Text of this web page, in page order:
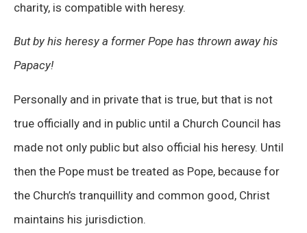
charity, is compatible with heresy.
But by his heresy a former Pope has thrown away his
Papacy!
Personally and in private that is true, but that is not
true officially and in public until a Church Council has
made not only public but also official his heresy. Until
then the Pope must be treated as Pope, because for
the Church’s tranquillity and common good, Christ
maintains his jurisdiction.